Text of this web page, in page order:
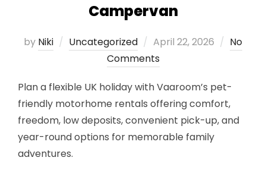
Campervan
by Niki Uncategorized
Posted
on
April 22, 2026
No
Comments
Plan a flexible UK holiday with Vaaroom’s pet-
friendly motorhome rentals offering comfort,
freedom, low deposits, convenient pick-up, and
year-round options for memorable family
adventures.